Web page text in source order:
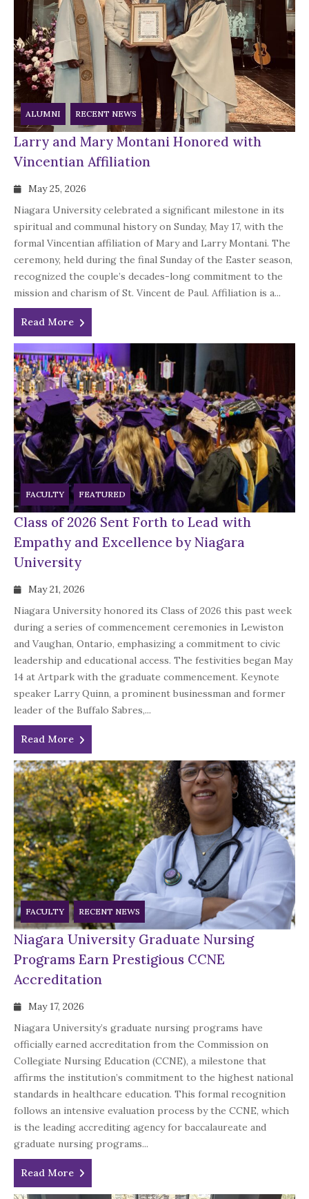
ALUMNI RECENT NEWS
Larry and Mary Montani Honored with
Vincentian Affiliation
May 25, 2026
Niagara University celebrated a significant milestone in its
spiritual and communal history on Sunday, May 17, with the
formal Vincentian affiliation of Mary and Larry Montani. The
ceremony, held during the final Sunday of the Easter season,
recognized the couple’s decades-long commitment to the
mission and charism of St. Vincent de Paul. Affiliation is a...
Read More
FACULTY FEATURED
Class of 2026 Sent Forth to Lead with
Empathy and Excellence by Niagara
University
May 21, 2026
Niagara University honored its Class of 2026 this past week
during a series of commencement ceremonies in Lewiston
and Vaughan, Ontario, emphasizing a commitment to civic
leadership and educational access. The festivities began May
14 at Artpark with the graduate commencement. Keynote
speaker Larry Quinn, a prominent businessman and former
leader of the Buffalo Sabres,...
Read More
FACULTY RECENT NEWS
Niagara University Graduate Nursing
Programs Earn Prestigious CCNE
Accreditation
May 17, 2026
Niagara University’s graduate nursing programs have
officially earned accreditation from the Commission on
Collegiate Nursing Education (CCNE), a milestone that
affirms the institution’s commitment to the highest national
standards in healthcare education. This formal recognition
follows an intensive evaluation process by the CCNE, which
is the leading accrediting agency for baccalaureate and
graduate nursing programs...
Read More